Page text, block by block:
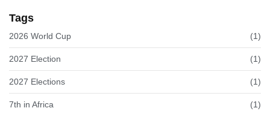
Tags
2026 World Cup (1)
2027 Election (1)
2027 Elections (1)
7th in Africa (1)